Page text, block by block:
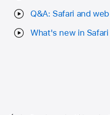
Q&A: Safari and
What's new in